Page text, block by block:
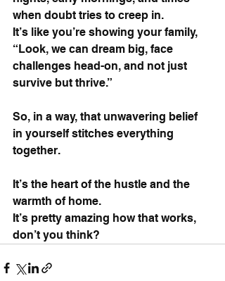
when doubt tries to creep in.
It’s like you’re showing your family,
“Look, we can dream big, face
challenges head-on, and not just
survive but thrive.”
So, in a way, that unwavering belief
in yourself stitches everything
together.
It’s the heart of the hustle and the
warmth of home.
It’s pretty amazing how that works,
don’t you think?